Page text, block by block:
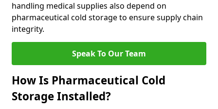
handling medical supplies also depend on
pharmaceutical cold storage to ensure supply chain
integrity.
Speak To Our Team
How Is Pharmaceutical Cold
Storage Installed?